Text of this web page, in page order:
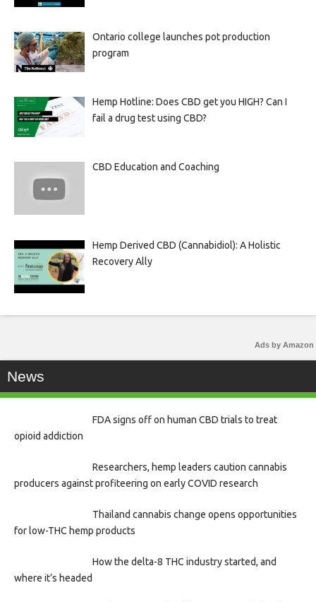
Ontario college launches pot production
program
Hemp Hotline: Does CBD get you HIGH? Can I
fail a drug test using CBD?
CBD Education and Coaching
Hemp Derived CBD (Cannabidiol): A Holistic
Recovery Ally
Ads by Amazon
News
FDA signs off on human CBD trials to treat
opioid addiction
Researchers, hemp leaders caution cannabis
producers against profiteering on early COVID research
Thailand cannabis change opens opportunities
for low-THC hemp products
How the delta-8 THC industry started, and
where it’s headed